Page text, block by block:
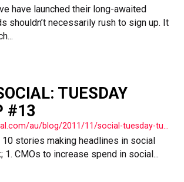
have launched their long-awaited
shouldn’t necessarily rush to sign up. It
TUESDAY
#13
https://wearesocial.com/au/blog/2011/11/social-tuesday-tuneup-13-3-2/
10 stories making headlines in social
1. CMOs to increase spend in social...